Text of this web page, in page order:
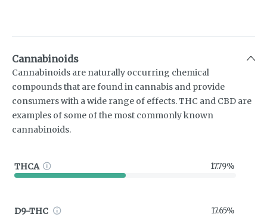
Cannabinoids
Cannabinoids are naturally occurring chemical
compounds that are found in cannabis and provide
consumers with a wide range of effects. THC and CBD are
examples of some of the most commonly known
cannabinoids.
THCA 17.79%
D9-THC 17.65%